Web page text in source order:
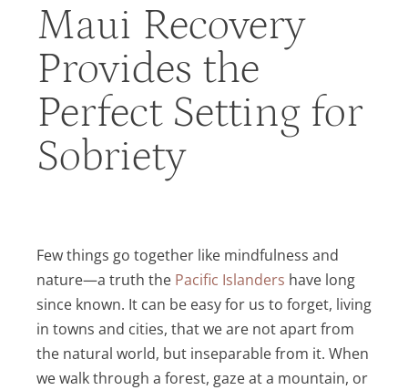
Maui Recovery
Provides the
Perfect Setting for
Sobriety
Few things go together like mindfulness and
nature—a truth the Pacific Islanders have long
since known. It can be easy for us to forget, living
in towns and cities, that we are not apart from
the natural world, but inseparable from it. When
we walk through a forest, gaze at a mountain, or